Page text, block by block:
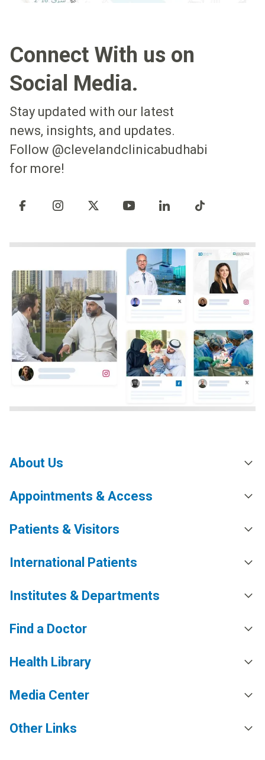
Connect With us on
Social Media.
Stay updated with our latest
news, insights, and updates.
Follow @clevelandclinicabudhabi
for more!
About Us
Appointments & Access
Patients & Visitors
International Patients
Institutes & Departments
Find a Doctor
Health Library
Media Center
Other Links